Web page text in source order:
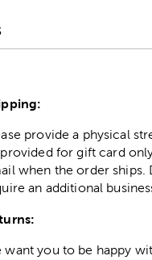
provide a physical
for gift card
when the order ships.
an additional
want you to be happy